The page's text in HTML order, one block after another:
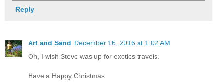
Reply
Art and Sand December 16, 2016 at 1:02 AM
Oh, I wish Steve was up for exotics travels.
Have a Happy Christmas